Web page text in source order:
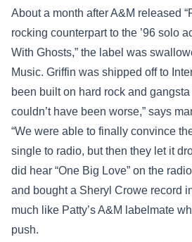
About a month after A&M released
rocking counterpart to the ’96 solo
With Ghosts,” the label was
Music. Griffin was shipped off to
been built on hard rock and gangsta
couldn’t have been worse,” says
“We were able to finally convince
single to radio, but then they let it
did hear “One Big Love” on the
and bought a Sheryl Crowe record
much like Patty’s A&M labelmate
push.